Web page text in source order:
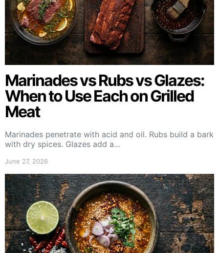
Marinades vs Rubs vs Glazes:
When to Use Each on Grilled
Meat
Marinades penetrate with acid and oil. Rubs build a bark
with dry spices. Glazes add a…
June 27, 2026